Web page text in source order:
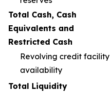
Total Cash, Cash
Equivalents and
Restricted Cash
Revolving credit facility
availability
Total Liquidity